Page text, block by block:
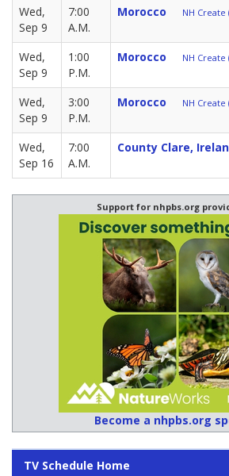
Wed,
Sep 9
7:00
A.M.
Morocco NH Create
Wed,
Sep 9
1:00
P.M.
Morocco NH Create
Wed,
Sep 9
3:00
P.M.
Morocco NH Create
Wed,
Sep 16
7:00
A.M.
County Clare,
Support for nhpbs.org
Become a nhpbs.org
TV Schedule Home